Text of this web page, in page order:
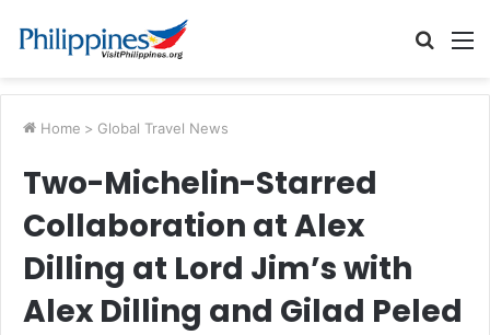
Search
Home > Global Travel News
Two-Michelin-Starred
Collaboration at Alex
Dilling at Lord Jim’s with
Alex Dilling and Gilad Peled